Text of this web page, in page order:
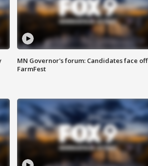
MN Governor's forum: Candidates face off
FarmFest